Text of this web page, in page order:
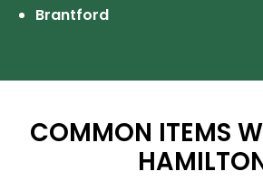
Brantford
COMMON ITEMS